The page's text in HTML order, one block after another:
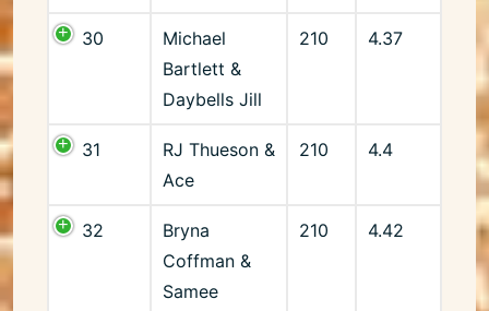
30
Michael
Bartlett &
Daybells Jill
210 4.37
31
RJ Thueson &
Ace
210 4.4
32
Bryna
Coffman &
Samee
210 4.42